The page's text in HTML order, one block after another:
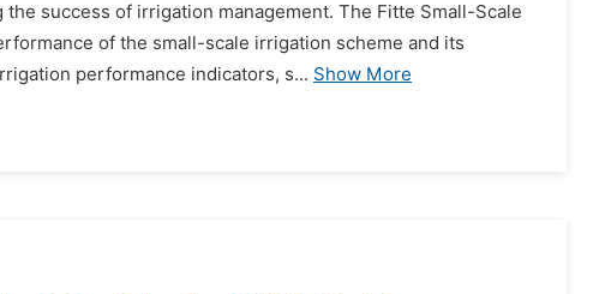
success of irrigation management. The Fitte Small-Scale
of the small-scale irrigation scheme and its
performance indicators, s... Show More